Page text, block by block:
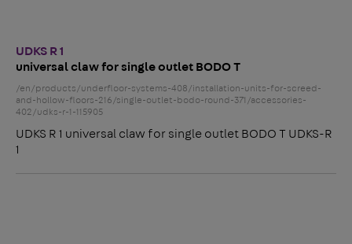
UDKS R 1
universal claw for single outlet BODO T
/en/products/underfloor-systems-408/installation-units-for-screed-
and-hollow-floors-216/single-outlet-bodo-round-371/accessories-
402/udks-r-1-115905
UDKS R 1 universal claw for single outlet BODO T UDKS-R
1